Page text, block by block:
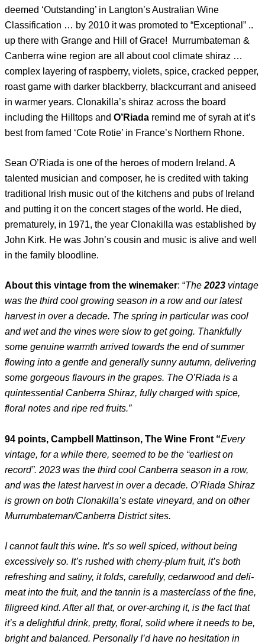
deemed ‘Outstanding’ in Langton’s Australian Wine
Classification … by 2010 it was promoted to “Exceptional” ..
up there with Grange and Hill of Grace! Murrumbateman &
Canberra wine region are all about cool climate shiraz …
complex layering of raspberry, violets, spice, cracked pepper,
roast game with darker blackberry, blackcurrant and aniseed
in warmer years. Clonakilla’s shiraz across the board
including the Hilltops and O’Riada remind me of syrah at it’s
best from famed ‘Cote Rotie’ in France’s Northern Rhone.
Sean O’Riada is one of the heroes of modern Ireland. A
talented musician and composer, he is credited with taking
traditional Irish music out of the kitchens and pubs of Ireland
and putting it on the concert stages of the world. He died,
prematurely, in 1971, the year Clonakilla was established by
John Kirk. He was John’s cousin and music is alive and well
in the family bloodline.
About this vintage from the winemaker: “The 2023 vintage
was the third cool growing season in a row and our latest
harvest in over a decade. The spring in particular was cool
and wet and the vines were slow to get going. Thankfully
some genuine warmth arrived towards the end of summer
flowing into a gentle and generally sunny autumn, delivering
some gorgeous flavours in the grapes. The O’Riada is a
quintessential Canberra Shiraz, fully charged with spice,
floral notes and ripe red fruits.”
94 points, Campbell Mattinson, The Wine Front “Every
vintage, for a while there, seemed to be the “earliest on
record”. 2023 was the third cool Canberra season in a row,
and was the latest harvest in over a decade. O’Riada Shiraz
is grown on both Clonakilla’s estate vineyard, and on other
Murrumbateman/Canberra District sites.
I cannot fault this wine. It’s so well spiced, without being
excessively so. It’s rushed with cherry-plum fruit, it’s both
refreshing and satiny, it folds, carefully, cedarwood and deli-
meat into the fruit, and the tannin is a masterclass of the fine,
filigreed kind. After all that, or over-arching it, is the fact that
it’s a delightful drink, pretty, floral, solid where it needs to be,
bright and balanced. Personally I’d have no hesitation in